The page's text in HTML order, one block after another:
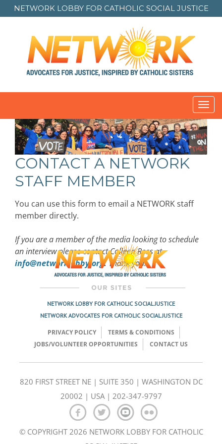
NETWORK LOBBY FOR CATHOLIC SOCIAL JUSTICE
CONTACT A NETWORK
STAFF MEMBER
You can use this form to email a NETWORK staff
member directly.
If you are a member of the media looking to schedule
an interview please contact Colleen Ross at
info@networklobby.org.Thank you!
NETWORK LOBBY FOR CATHOLIC SOCIAL JUSTICE
NETWORK ADVOCATES FOR CATHOLIC SOCIAL JUSTICE
PRIVACY POLICY
TERMS & CONDITIONS
JOBS/VOLUNTEER OPPORTUNITIES
CONTACT US
820 FIRST STREET NE | SUITE 350 | WASHINGTON DC
20002 | USA | 202-347-9797
© COPYRIGHT 2026 NETWORK LOBBY FOR CATHOLIC